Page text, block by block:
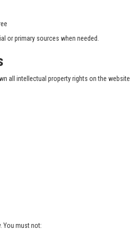
or primary sources when needed.
all intellectual property rights on the website.
You must not: